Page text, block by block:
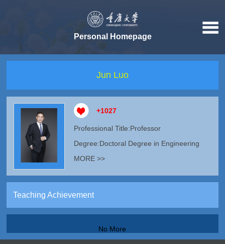
Personal Homepage
Jun Luo
+1027
Professional Title:Professor
Degree:Doctoral Degree in Engineering
MORE >>
Teaching Achievement
No More